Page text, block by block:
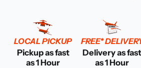
LOCAL PICKUP
Pickup as fast
as 1 Hour
FREE*
Delivery as fast
as 1 Hour